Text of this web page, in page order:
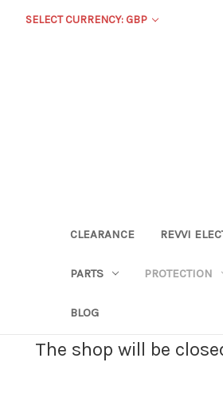
SELECT CURRENCY: GBP
CLEARANCE REVVI
PARTS PROTECTION
BLOG
The shop will be